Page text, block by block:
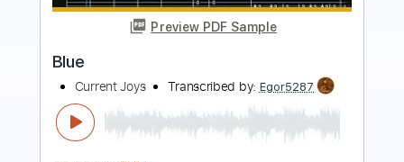
Current Joys Transcribed by:Egor5287
FULL
Delivery Files PDF, Guitar Pro